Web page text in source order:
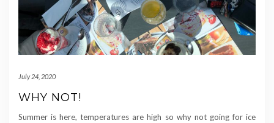
July 24, 2020
WHY NOT!
Summer is here, temperatures are high so why not going for ice